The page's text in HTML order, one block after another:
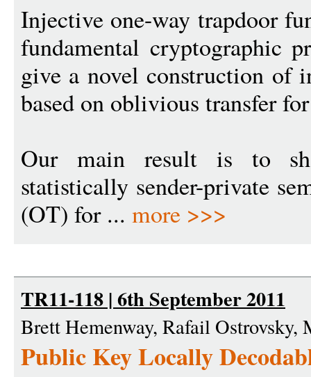
Injective one-way trapdoor
fundamental cryptographic
give a novel construction of
based on oblivious transfer
Our main result is to
statistically sender-private
(OT) for ... more >>>
TR11-118 | 6th September 2011
Brett Hemenway, Rafail Ostrovsky,
Public Key Locally